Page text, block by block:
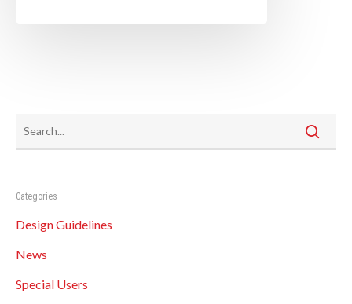
Categories
Design Guidelines
News
Special Users